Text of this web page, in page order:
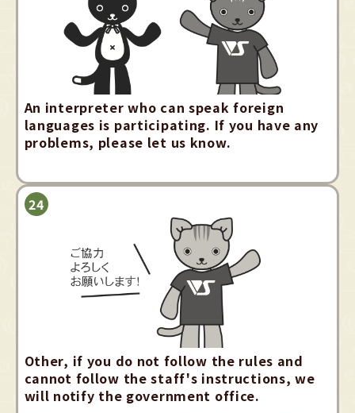
An interpreter who can speak foreign
languages is participating. If you have any
problems, please let us know.
Other, if you do not follow the rules and
cannot follow the staff's instructions, we
will notify the government office.